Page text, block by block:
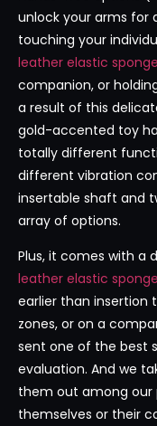
unlock your arms for
touching your
leather elastic
companion, or
a result of this
gold-accented toy
totally different
different vibration
insertable shaft and
array of options.
Plus, it comes with a
leather elastic
earlier than insertion
zones, or on a
sent one of the best
evaluation. And we
them out among our
themselves or their